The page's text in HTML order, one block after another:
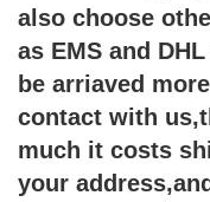
also choose
as EMS and
be arriaved
contact with
much it costs
your